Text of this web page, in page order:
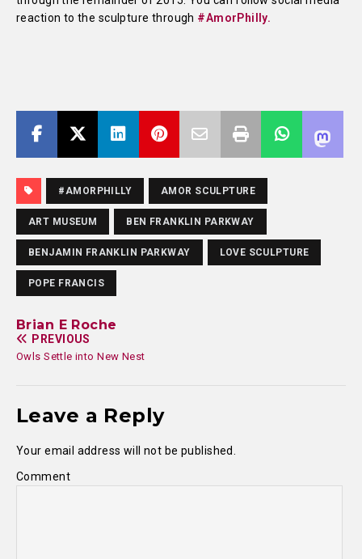
reaction to the sculpture through #AmorPhilly.
#AMORPHILLY AMOR SCULPTURE
ART MUSEUM BEN FRANKLIN PARKWAY
BENJAMIN FRANKLIN PARKWAY LOVE SCULPTURE
POPE FRANCIS
Brian E Roche
PREVIOUS
Owls Settle into New Nest
Leave a Reply
Your email address will not be published.
Comment